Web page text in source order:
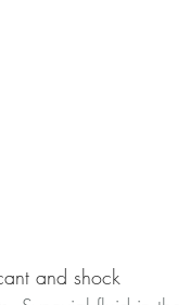
and shock